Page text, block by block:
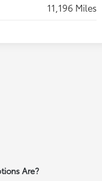
11,196 Miles
Are?